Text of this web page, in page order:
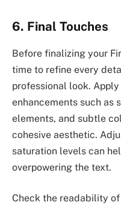
6. Final Touches
Before finalizing your
time to refine every
professional look.
enhancements such as
elements, and subtle
cohesive aesthetic.
saturation levels can
overpowering the text.
Check the readability